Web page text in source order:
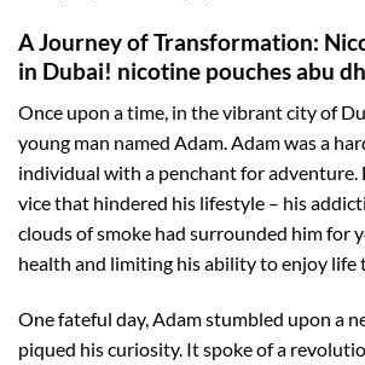
A Journey of Transformation:
in Dubai! nicotine pouches abu
Once upon a time, in the vibrant city of
young man named Adam. Adam was a
individual with a penchant for adventure.
vice that hindered his lifestyle – his
clouds of smoke had surrounded him for
health and limiting his ability to enjoy life
One fateful day, Adam stumbled upon a
piqued his curiosity. It spoke of a